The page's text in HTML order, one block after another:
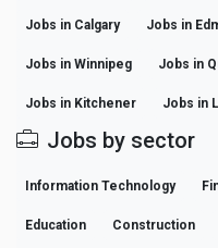
Jobs in Calgary Jobs in
Jobs in Winnipeg Jobs in
Jobs in Kitchener Jobs in
Jobs by sector
Information Technology
Education Construction